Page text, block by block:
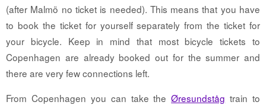
(after Malmö no ticket is needed). This means that you have
to book the ticket for yourself separately from the ticket for
your bicycle. Keep in mind that most bicycle tickets to
Copenhagen are already booked out for the summer and
there are very few connections left.
From Copenhagen you can take theØresundståg train to